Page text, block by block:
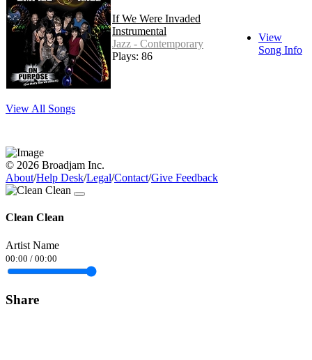
If We Were Invaded
Instrumental
Jazz - Contemporary
Plays: 86
View
Song Info
View All Songs
© 2026 Broadjam Inc.
About/Help Desk/Legal/Contact/Give Feedback
Clean Clean
Artist Name
00:00 / 00:00
Share